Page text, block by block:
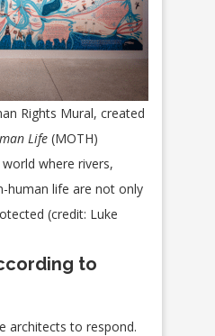
Rights Mural, created
Life (MOTH)
where rivers,
human life are not only
(credit: Luke
to
architects to respond.